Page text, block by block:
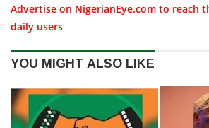
Advertise on NigerianEye.com to reach
daily users
YOU MIGHT ALSO LIKE